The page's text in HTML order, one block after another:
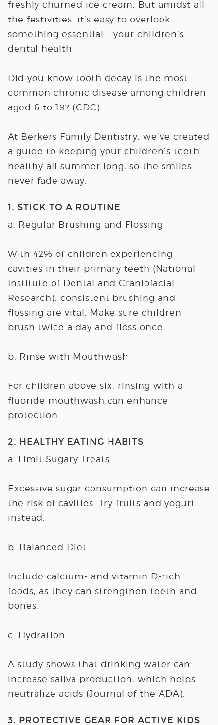
freshly churned ice cream. But amidst all
the festivities, it’s easy to overlook
something essential – your children’s
dental health.
Did you know tooth decay is the most
common chronic disease among children
aged 6 to 19? (CDC).
At Berkers Family Dentistry, we’ve created
a guide to keeping your children’s teeth
healthy all summer long, so the smiles
never fade away.
1. STICK TO A ROUTINE
a. Regular Brushing and Flossing
With 42% of children experiencing
cavities in their primary teeth (National
Institute of Dental and Craniofacial
Research), consistent brushing and
flossing are vital. Make sure children
brush twice a day and floss once.
b. Rinse with Mouthwash
For children above six, rinsing with a
fluoride mouthwash can enhance
protection.
2. HEALTHY EATING HABITS
a. Limit Sugary Treats
Excessive sugar consumption can increase
the risk of cavities. Try fruits and yogurt
instead.
b. Balanced Diet
Include calcium- and vitamin D-rich
foods, as they can strengthen teeth and
bones.
c. Hydration
A study shows that drinking water can
increase saliva production, which helps
neutralize acids (Journal of the ADA).
3. PROTECTIVE GEAR FOR ACTIVE KIDS